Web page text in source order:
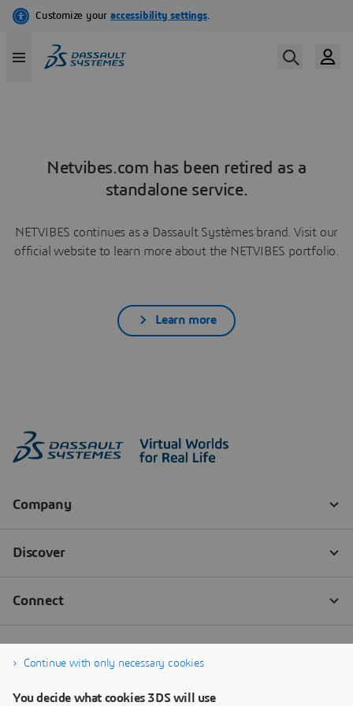
Netvibes.com has been retired as a
standalone service.
NETVIBES continues as a Dassault Systèmes brand. Visit our
official website to learn more about the NETVIBES portfolio.
Learn more
Continue with only necessary cookies
You decide what cookies 3DS will use